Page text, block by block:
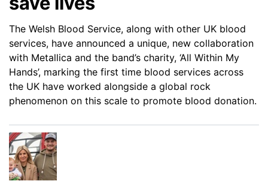
The Welsh Blood Service, along with other UK blood
services, have announced a unique, new collaboration
with Metallica and the band’s charity, ‘All Within My
Hands’, marking the first time blood services across
the UK have worked alongside a global rock
phenomenon on this scale to promote blood donation.